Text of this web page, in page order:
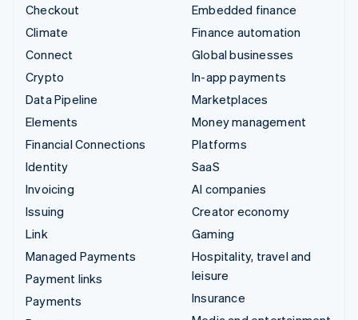
Checkout
Climate
Connect
Crypto
Data Pipeline
Elements
Financial Connections
Identity
Invoicing
Issuing
Link
Managed Payments
Payment links
Payments
Embedded finance
Finance automation
Global businesses
In-app payments
Marketplaces
Money management
Platforms
SaaS
AI companies
Creator economy
Gaming
Hospitality, travel and
leisure
Insurance